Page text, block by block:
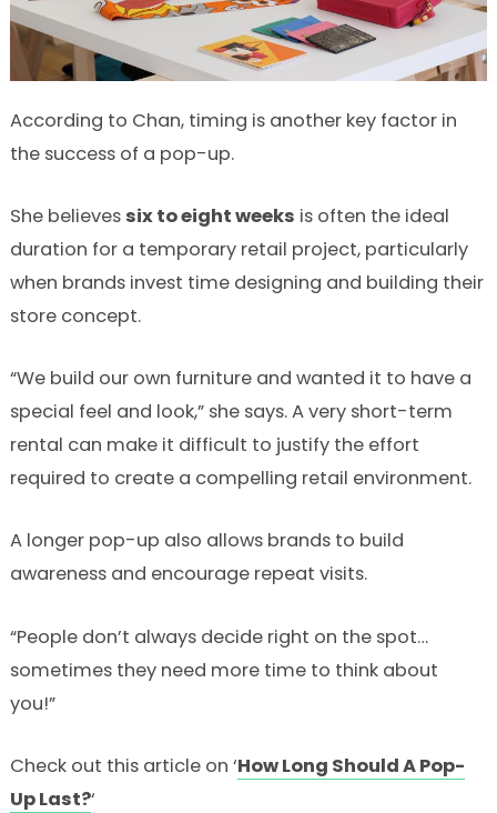
According to Chan, timing is another key factor in
the success of a pop-up.
She believessix to eight weeks is often the ideal
duration for a temporary retail project, particularly
when brands invest time designing and building their
store concept.
“We build our own furniture and wanted it to have a
special feel and look,” she says. A very short-term
rental can make it difficult to justify the effort
required to create a compelling retail environment.
A longer pop-up also allows brands to build
awareness and encourage repeat visits.
“People don’t always decide right on the spot…
sometimes they need more time to think about
you!”
Check out this article on ‘How Long Should A Pop-
Up Last?‘